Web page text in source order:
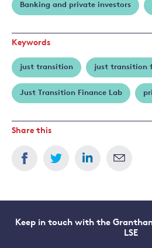
Banking and private investors
Keywords
just transition just transition
Just Transition Finance Lab
Share this
Keep in touch with the
LSE